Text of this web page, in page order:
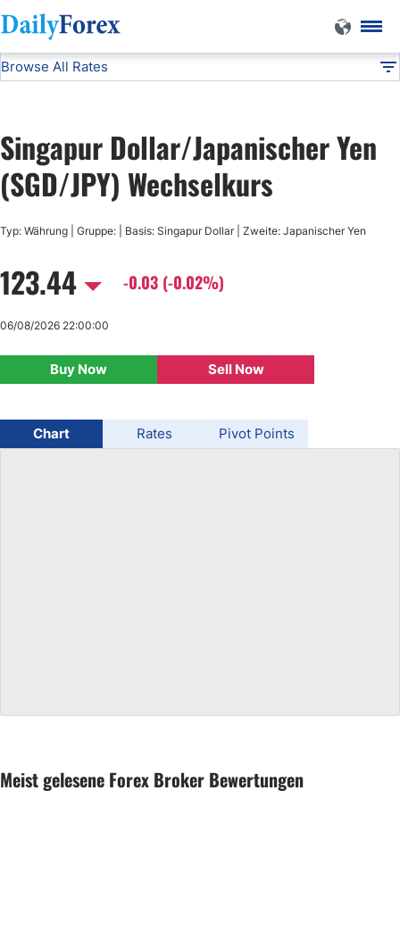
DF Currencies SGD/JPY
Browse All Rates
USD/JPY
USD/CHF
USD/CAD
AUD/USD
Singapur Dollar/Japanischer Yen
(SGD/JPY) Wechselkurs
Typ: Währung | Gruppe: | Basis: Singapur Dollar | Zweite: Japanischer Yen
123.44 -0.03 (-0.02%)
Buy Now Sell Now
06/08/2026 22:00:00
Chart Rates Pivot Points
Meist gelesene Forex Broker Bewertungen